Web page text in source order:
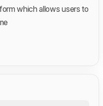
which allows users to